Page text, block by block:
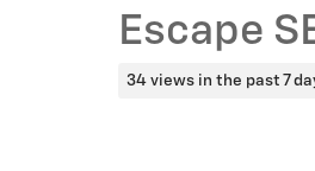
Escape
34 views in the past 7